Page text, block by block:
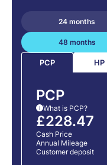
24 months
48 months
PCP HP
PCP
i What is PCP?
£228.47
Cash Price
Annual Mileage
Customer deposit